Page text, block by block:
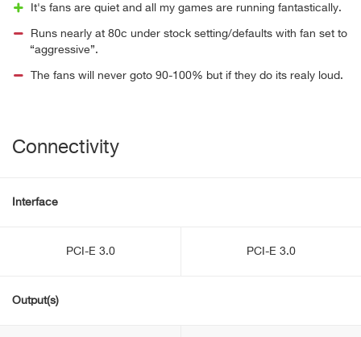
It's fans are quiet and all my games are running fantastically.
Runs nearly at 80c under stock setting/defaults with fan set to
“aggressive”.
The fans will never goto 90-100% but if they do its realy loud.
Connectivity
Interface
PCI-E 3.0 PCI-E 3.0
Output(s)